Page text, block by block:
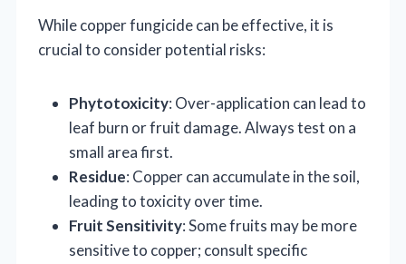
While copper fungicide can be effective, it is
crucial to consider potential risks:
Phytotoxicity: Over-application can lead to
leaf burn or fruit damage. Always test on a
small area first.
Residue: Copper can accumulate in the soil,
leading to toxicity over time.
Fruit Sensitivity: Some fruits may be more
sensitive to copper; consult specific